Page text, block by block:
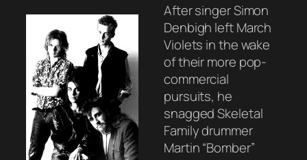
After singer Simon
Denbigh left March
Violets in the wake
of their more pop-
commercial
pursuits, he
snagged Skeletal
Family drummer
Martin “Bomber”